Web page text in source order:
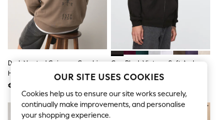
Sunglasses
Men's Holiday Shop
All Swimwear
Accessories
Bags & Luggage
Footwear
Hats
Loafers
Sandals & Flipflops
Shirts
Shorts
Dark Neutral Guinness Graphic
Hoodie
€ 60
Gap Black Vintage Soft Arch
Logo Zip-Up Hoodie
OUR SITE USES COOKIES
Cookies help us to ensure our site works securely,
continually make improvements, and personalise
your shopping experience.